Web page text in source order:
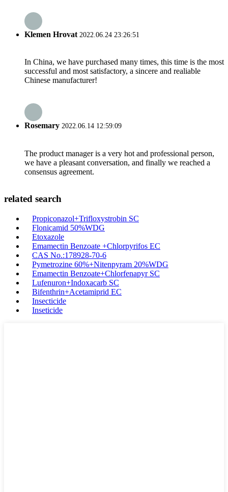
Klemen Hrovat 2022.06.24 23:26:51
In China, we have purchased many times, this time is the most
successful and most satisfactory, a sincere and realiable
Chinese manufacturer!
Rosemary 2022.06.14 12:59:09
The product manager is a very hot and professional person,
we have a pleasant conversation, and finally we reached a
consensus agreement.
related search
Propiconazol+Trifloxystrobin SC
Flonicamid 50%WDG
Etoxazole
Emamectin Benzoate +Chlorpyrifos EC
CAS No.:178928-70-6
Pymetrozine 60%+Nitenpyram 20%WDG
Emamectin Benzoate+Chlorfenapyr SC
Lufenuron+Indoxacarb SC
Bifenthrin+Acetamiprid EC
Insecticide
Inseticide